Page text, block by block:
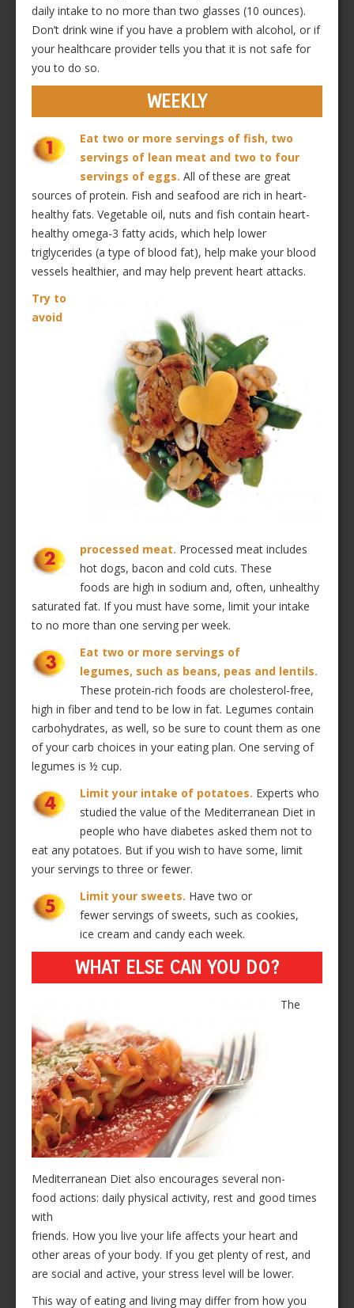
daily intake to no more than two glasses (10 ounces).
Don’t drink wine if you have a problem with alcohol, or if
your healthcare provider tells you that it is not safe for
you to do so.
WEEKLY
Eat two or more servings of fish, two
servings of lean meat and two to four
servings of eggs. All of these are great
sources of protein. Fish and seafood are rich in heart-
healthy fats. Vegetable oil, nuts and fish contain heart-
healthy omega-3 fatty acids, which help lower
triglycerides (a type of blood fat), help make your blood
vessels healthier, and may help prevent heart attacks.
Try to
avoid
processed meat. Processed meat includes
hot dogs, bacon and cold cuts. These
foods are high in sodium and, often, unhealthy
saturated fat. If you must have some, limit your intake
to no more than one serving per week.
Eat two or more servings of
legumes, such as beans, peas and lentils.
These protein-rich foods are cholesterol-free,
high in fiber and tend to be low in fat. Legumes contain
carbohydrates, as well, so be sure to count them as one
of your carb choices in your eating plan. One serving of
legumes is ½ cup.
Limit your intake of potatoes. Experts who
studied the value of the Mediterranean Diet in
people who have diabetes asked them not to
eat any potatoes. But if you wish to have some, limit
your servings to three or fewer.
Limit your sweets. Have two or
fewer servings of sweets, such as cookies,
ice cream and candy each week.
WHAT ELSE CAN YOU DO?
The
Mediterranean Diet also encourages several non-
food actions: daily physical activity, rest and good times
with
friends. How you live your life affects your heart and
other areas of your body. If you get plenty of rest, and
are social and active, your stress level will be lower.
This way of eating and living may differ from how you